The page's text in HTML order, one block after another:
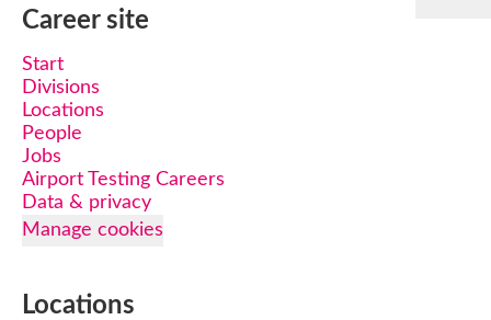
Career site
Start
Divisions
Locations
People
Jobs
Airport Testing Careers
Data & privacy
Manage cookies
Locations